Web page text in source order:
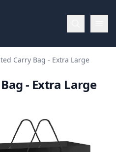
Carry Bag - Extra Large
- Extra Large